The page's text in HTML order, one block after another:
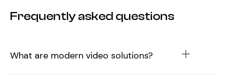
Frequently asked questions
What are modern video solutions?